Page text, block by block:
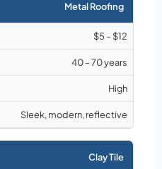
Metal Roofing
$5 – $12
40 – 70 years
High
Sleek, modern, reflective
Clay Tile